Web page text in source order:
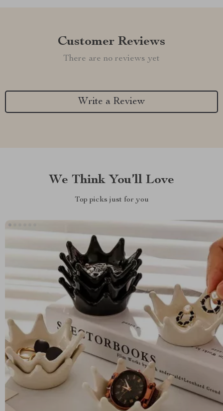
Customer Reviews
There are no reviews yet
Write a Review
We Think You’ll Love
Top picks just for you